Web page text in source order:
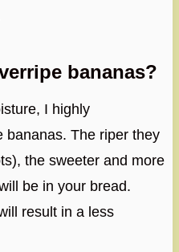
bananas?
I highly
bananas. The riper they
the sweeter and more
be in your bread.
result in a less